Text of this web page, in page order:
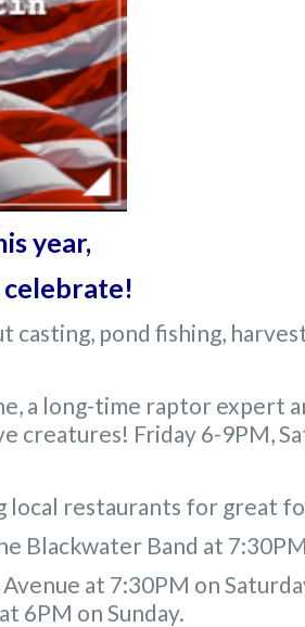
year,
casting, pond fishing,
a long-time raptor expert
creatures! Friday 6-9PM,
restaurants for great
Blackwater Band at
at 7:30PM on
6PM on Sunday.